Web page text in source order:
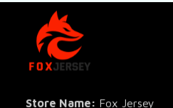
Store Name: Fox Jersey